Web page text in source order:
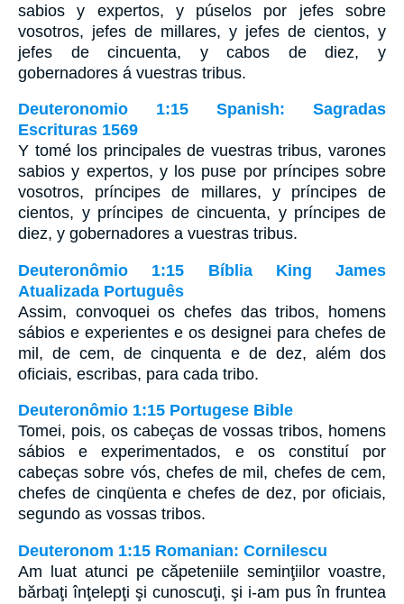
sabios y expertos, y púselos por jefes sobre
vosotros, jefes de millares, y jefes de cientos, y
jefes de cincuenta, y cabos de diez, y
gobernadores á vuestras tribus.
Deuteronomio 1:15 Spanish: Sagradas
Escrituras 1569
Y tomé los principales de vuestras tribus, varones
sabios y expertos, y los puse por príncipes sobre
vosotros, príncipes de millares, y príncipes de
cientos, y príncipes de cincuenta, y príncipes de
diez, y gobernadores a vuestras tribus.
Deuteronômio 1:15 Bíblia King James
Atualizada Português
Assim, convoquei os chefes das tribos, homens
sábios e experientes e os designei para chefes de
mil, de cem, de cinquenta e de dez, além dos
oficiais, escribas, para cada tribo.
Deuteronômio 1:15 Portugese Bible
Tomei, pois, os cabeças de vossas tribos, homens
sábios e experimentados, e os constituí por
cabeças sobre vós, chefes de mil, chefes de cem,
chefes de cinqüenta e chefes de dez, por oficiais,
segundo as vossas tribos.
Deuteronom 1:15 Romanian: Cornilescu
Am luat atunci pe căpeteniile seminţiilor voastre,
bărbaţi înţelepţi şi cunoscuţi, şi i-am pus în fruntea